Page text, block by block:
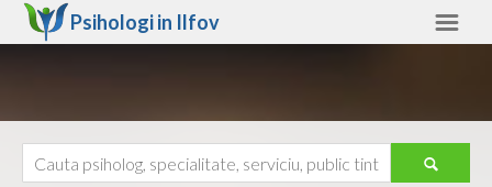
Psihologi in Ilfov
Ajutor